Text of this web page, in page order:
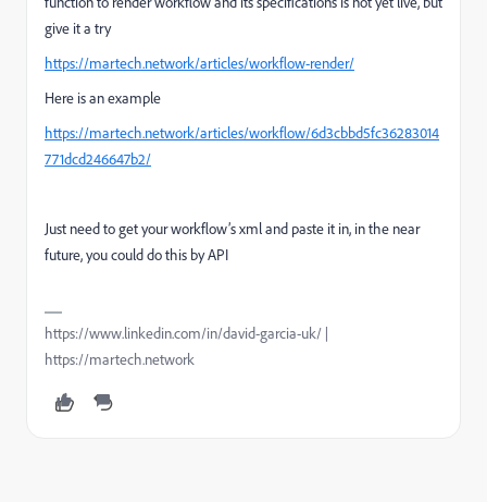
give it a try
https://martech.network/articles/workflow-render/
Here is an example
https://martech.network/articles/workflow/6d3cbbd5fc36283014
771dcd246647b2/
Just need to get your workflow’s xml and paste it in, in the near
future, you could do this by API
https://www.linkedin.com/in/david-garcia-uk/ |
https://martech.network